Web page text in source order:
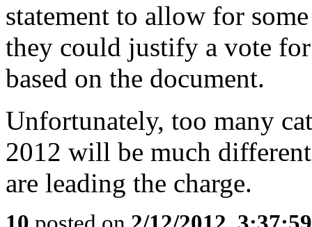
statement to allow for
they could justify a vote
based on the document.
Unfortunately, too many
2012 will be much
are leading the charge.